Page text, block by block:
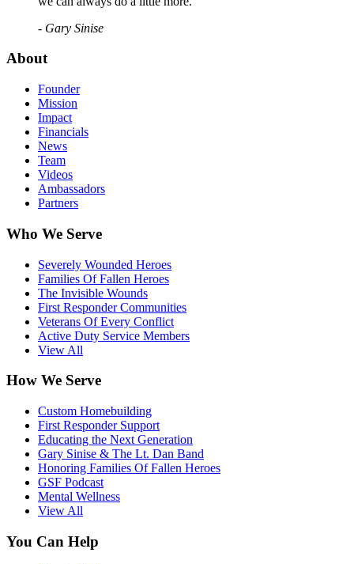
- Gary Sinise
About
Founder
Mission
Impact
Financials
News
Team
Videos
Ambassadors
Partners
Who We Serve
Severely Wounded Heroes
Families Of Fallen Heroes
The Invisible Wounds
First Responder Communities
Veterans Of Every Conflict
Active Duty Service Members
View All
How We Serve
Custom Homebuilding
First Responder Support
Educating the Next Generation
Gary Sinise & The Lt. Dan Band
Honoring Families Of Fallen Heroes
GSF Podcast
Mental Wellness
View All
You Can Help